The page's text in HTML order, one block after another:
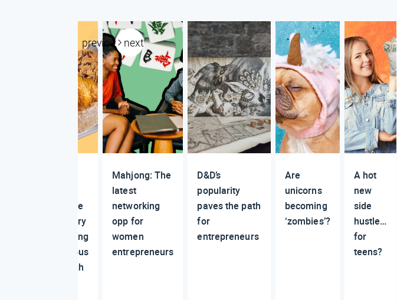
previous next
online
bakery
making
serious
dough
Mahjong: The
latest
networking
opp for
women
entrepreneurs
D&D’s
popularity
paves the path
for
entrepreneurs
Are
unicorns
becoming
‘zombies’?
A hot
new
side
hustle…
for
teens?